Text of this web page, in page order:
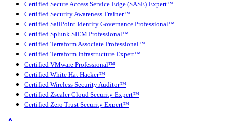
Certified Secure Access Service Edge (SASE) Expert™
Certified Security Awareness Trainer™
Certified SailPoint Identity Governance Professional™
Certified Splunk SIEM Professional™
Certified Terraform Associate Professional™
Certified Terraform Infrastructure Expert™
Certified VMware Professional™
Certified White Hat Hacker™
Certified Wireless Security Auditor™
Certified Zscaler Cloud Security Expert™
Certified Zero Trust Security Expert™